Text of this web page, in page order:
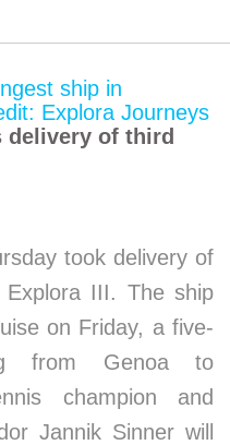
delivery of third
took delivery of
III. The ship
on Friday, a five-
from Genoa to
champion and
Jannik Sinner will